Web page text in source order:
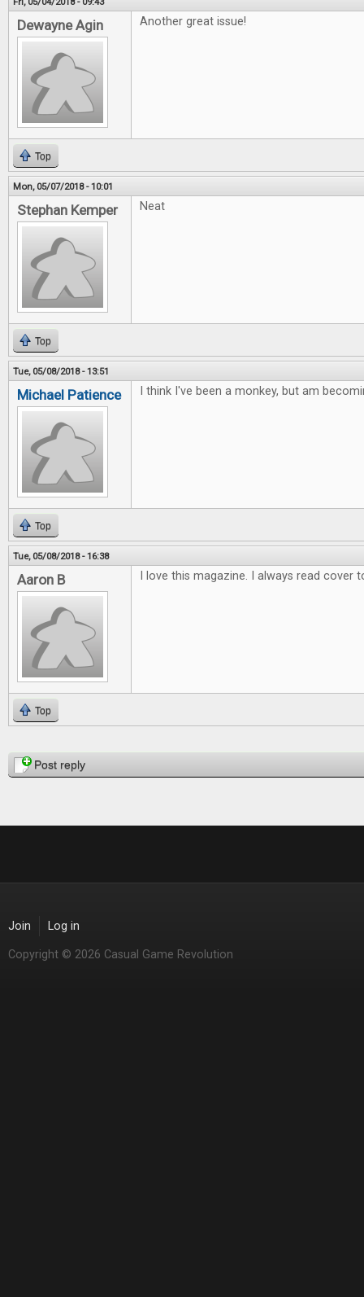
Dewayne Agin Another great issue!
Top
Mon, 05/07/2018 - 10:01
Stephan Kemper Neat
Top
Tue, 05/08/2018 - 13:51
Michael Patience I think I've been a monkey, but am
Top
Tue, 05/08/2018 - 16:38
Aaron B I love this magazine. I always read cover
Top
PagesPost reply
Join Log in
Copyright © 2026 Casual Game Revolution